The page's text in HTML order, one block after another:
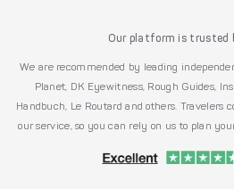
Our platform is trusted
We are recommended by leading
Planet, DK Eyewitness, Rough Guides,
Handbuch, Le Routard and others.
our service, so you can rely on us to plan